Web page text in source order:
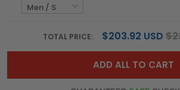
TOTAL PRICE: $203.92 USD
ADD ALL TO CART